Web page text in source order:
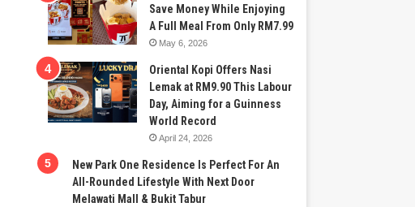
Save Money While Enjoying
A Full Meal From Only RM7.99
May 6, 2026
Oriental Kopi Offers Nasi
Lemak at RM9.90 This Labour
Day, Aiming for a Guinness
World Record
April 24, 2026
New Park One Residence Is Perfect For An
All-Rounded Lifestyle With Next Door
Melawati Mall & Bukit Tabur